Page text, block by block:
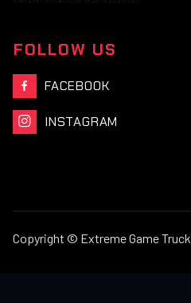
FOLLOW US
 FACEBOOK
 INSTAGRAM
Copyright © Extreme Game Truck